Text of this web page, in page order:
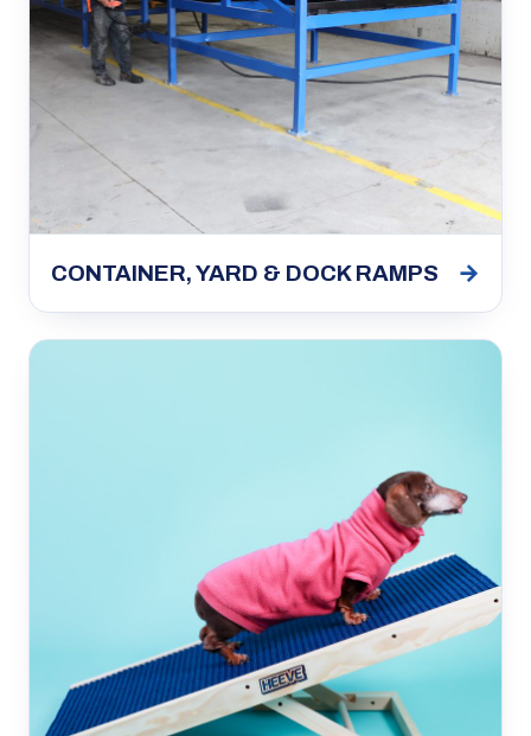
CONTAINER, YARD & DOCK RAMPS →